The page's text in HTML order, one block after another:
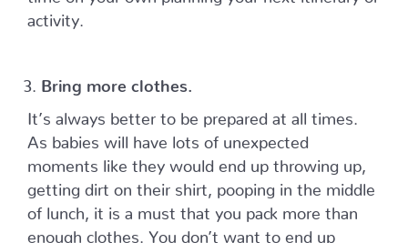
activity.
Bring more clothes.
It’s always better to be prepared at all times.
As babies will have lots of unexpected
moments like they would end up throwing up,
getting dirt on their shirt, pooping in the middle
of lunch, it is a must that you pack more than
enough clothes. You don’t want to end up